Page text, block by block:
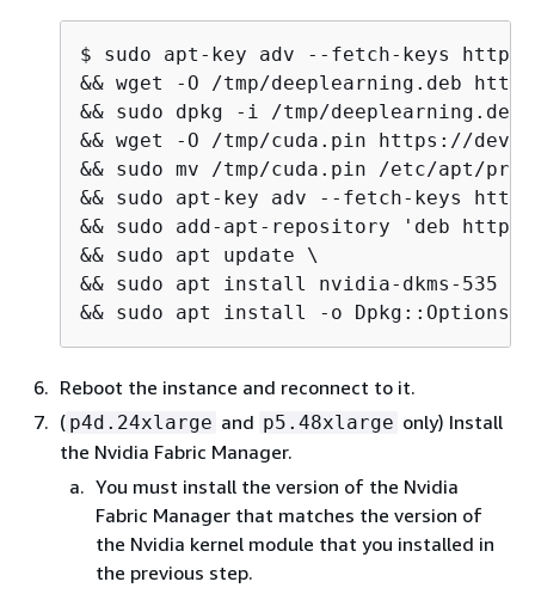
$ sudo apt-key adv --fetch-keys http://
&& wget -O /tmp/deeplearning.deb
&& sudo dpkg -i /tmp/deeplearning.deb
&& wget -O /tmp/cuda.pin https://
&& sudo mv /tmp/cuda.pin /etc/apt/
&& sudo apt-key adv --fetch-keys
&& sudo add-apt-repository 'deb
&& sudo apt update \
&& sudo apt install nvidia-dkms-535 \
&& sudo apt install -o
Reboot the instance and reconnect to it.
( p4d.24xlarge and p5.48xlarge only) Install
the Nvidia Fabric Manager.
You must install the version of the Nvidia
Fabric Manager that matches the version of
the Nvidia kernel module that you installed in
the previous step.